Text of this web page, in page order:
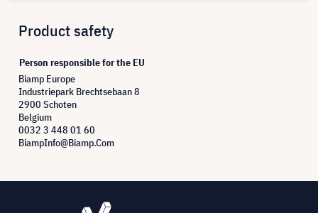
Product safety
Person responsible for the EU
Biamp Europe
Industriepark Brechtsebaan 8
2900 Schoten
Belgium
0032 3 448 01 60
BiampInfo@Biamp.Com